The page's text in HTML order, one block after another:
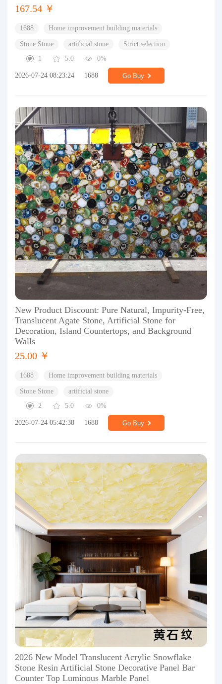
167.54 ￥
1688 Home improvement building materials
Stone Stone artificial stone
Strict selection
1
5.0 0%
2026-07-24 08:23:24 1688 Go Buy
New Product Discount: Pure Natural, Impurity-Free,
Translucent Agate Stone, Artificial Stone for
Decoration, Island Countertops, and Background
Walls
25.00 ￥
1688 Home improvement building materials
Stone Stone
artificial stone
2
5.0 0%
2026-07-24 05:42:38 1688 Go Buy
2026 New Model Translucent Acrylic Snowflake
Stone Resin Artificial Stone Decorative Panel Bar
Counter Top Luminous Marble Panel